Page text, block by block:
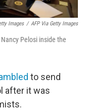
Images / AFP Via Getty Images
Pelosi inside the
to send
after it was